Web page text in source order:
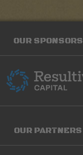
OUR SPONSORS
OUR PARTNERS